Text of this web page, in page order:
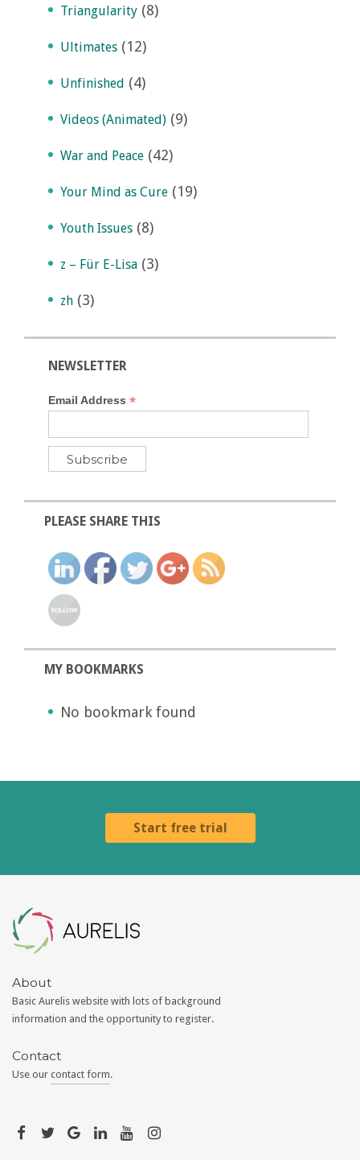
Triangularity (8)
Ultimates (12)
Unfinished (4)
Videos (Animated) (9)
War and Peace (42)
Your Mind as Cure (19)
Youth Issues (8)
z – Für E-Lisa (3)
zh (3)
NEWSLETTER
Email Address*
PLEASE SHARE THIS
MY BOOKMARKS
No bookmark found
Start free trial
About
Basic Aurelis website with lots of background
information and the opportunity to register.
Contact
Use our contact form.